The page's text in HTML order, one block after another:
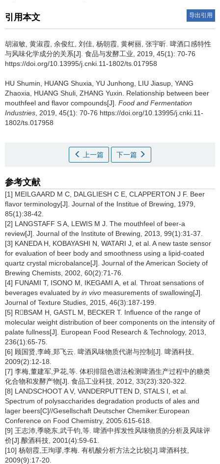
引用本文 导出引用
胡淑敏 黄淑霞 余俊红 刘佳 杨朝霞 黄树丽 张宇昕 啤酒口感特性
与风味化学成分的关系[J]. 食品与发酵工业, 2019, 45(1): 70-76
https://doi.org/10.13995/j.cnki.11-1802/ts.017958
HU Shumin HUANG Shuxia YU Junhong LIU Jiasup YANG
Zhaoxia
HUANG Shuli ZHANG Yuxin
Relationship between beer
mouthfeel and flavor compounds[J]. Food and Fermentation
Industries , 2019, 45(1): 70-76 https://doi.org/10.13995/j.cnki.11-
1802/ts.017958
上一篇 下一篇
参考文献
[1] MEILGAARD M C, DALGLIESH C E, CLAPPERTON J F. Beer
flavor terminology[J]. Journal of the Institue of Brewing, 1979,
85(1):38-42.
[2] LANGSTAFF S A, LEWIS M J. The mouthfeel of beer-a
review[J]. Journal of the Institute of Brewing, 2013, 99(1):31-37.
[3] KANEDA H, KOBAYASHI N, WATARI J, et al. A new taste sensor
for evaluation of beer body and smoothness using a lipid-coated
quartz crystal microbalance[J]. Journal of the American Society of
Brewing Chemists, 2002, 60(2):71-76.
[4] FUNAMI T, ISONO M, IKEGAMI A, et al. Throat sensations of
beverages evaluated by in vivo measurements of swallowing[J].
Journal of Texture Studies, 2015, 46(3):187-199.
[5] RBSAM H, GASTL M, BECKER T. Influence of the range of
molecular weight distribution of beer components on the intensity of
palate fullness[J]. European Food Research & Technology, 2013,
236(1):65-75.
[6] 顾国贤,李崎,郑飞云. 啤酒风味物质代谢与控制[J]. 啤酒科技,
2009(2):12-18.
[7] 李梅,董建军,尹花,等. 体积排阻色谱法检测啤酒生产过程中的糖类
化合物和发酵产物[J]. 食品工业科技, 2012, 33(23):320-322.
[8] LANDSCHOOT A V, VANDERPUTTEN D, STALS I, et al.
Spectrum of polysaccharides degradation products of ales and
lager beers[C]//Gesellschaft Deutscher Chemiker:European
Conference on Food Chemistry, 2005:615-618.
[9] 王志沛,季晓东,武千钧,等. 啤酒中挥发性风味物质的分析及风味评
价[J].酿酒科技, 2001(4):59-61.
[10] 杨朝霞,王珣璆,李梅. 有机酸分析方法之比较[J].啤酒科技,
2009(9):17-20.